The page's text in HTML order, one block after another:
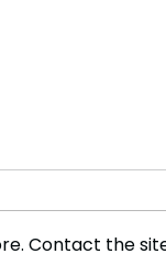
Contact the